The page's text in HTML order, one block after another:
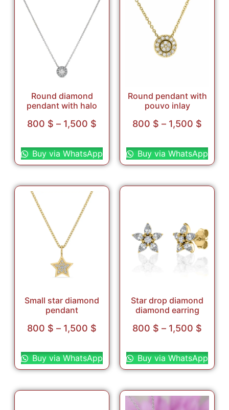
Round diamond
pendant with halo
800 $ – 1,500 $
Buy via WhatsApp
Round pendant with
pouvo inlay
800 $ – 1,500 $
Buy via WhatsApp
Small star diamond
pendant
800 $ – 1,500 $
Buy via WhatsApp
Star drop diamond
diamond earring
800 $ – 1,500 $
Buy via WhatsApp